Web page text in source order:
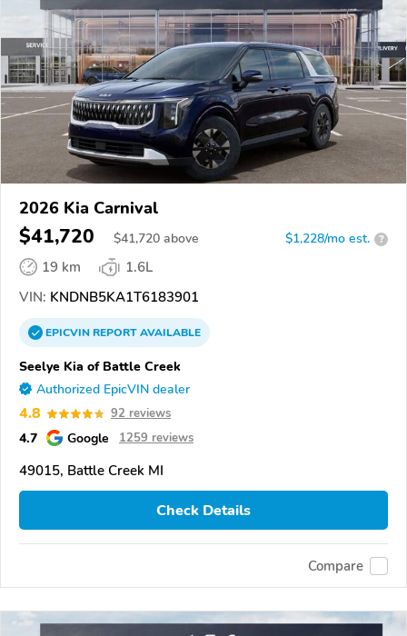
2026 Kia Carnival
$41,720 $41,720 above $1,228/mo est. ?
19 km
1.6L
VIN: KNDNB5KA1T6183901
EPICVINREPORTAVAILABLE
Seelye Kia of Battle Creek
Authorized EpicVIN dealer
4.8 92 reviews
4.7 Google 1259 reviews
49015, Battle Creek MI
Check Details
Compare